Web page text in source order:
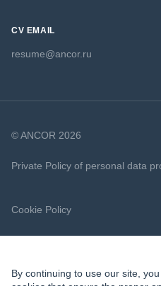
CV EMAIL
resume@ancor.ru
© ANCOR 2026
Private Policy of personal data
Cookie Policy
By continuing to use our site,